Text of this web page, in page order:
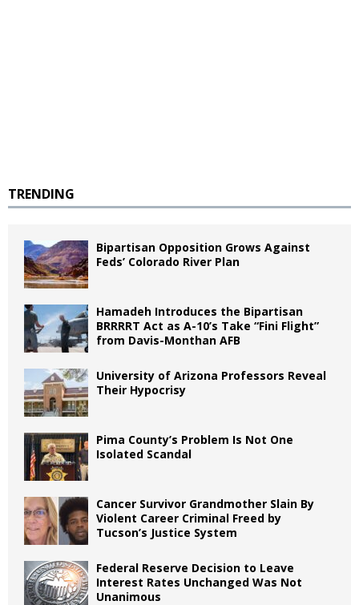
TRENDING
Bipartisan Opposition Grows Against
Feds’ Colorado River Plan
Hamadeh Introduces the Bipartisan
BRRRRT Act as A-10’s Take “Fini Flight”
from Davis-Monthan AFB
University of Arizona Professors Reveal
Their Hypocrisy
Pima County’s Problem Is Not One
Isolated Scandal
Cancer Survivor Grandmother Slain By
Violent Career Criminal Freed by
Tucson’s Justice System
Federal Reserve Decision to Leave
Interest Rates Unchanged Was Not
Unanimous